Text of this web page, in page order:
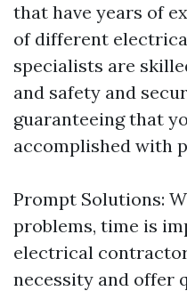
that have years of
of different
specialists are
and safety and
guaranteeing that
accomplished with
Prompt Solutions:
problems, time is
electrical
necessity and offer